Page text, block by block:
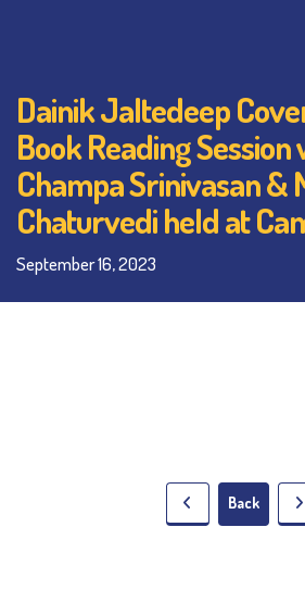
Dainik Jaltedeep
Book Reading Session
Champa Srinivasan &
Chaturvedi held at
September 16, 2023
Back